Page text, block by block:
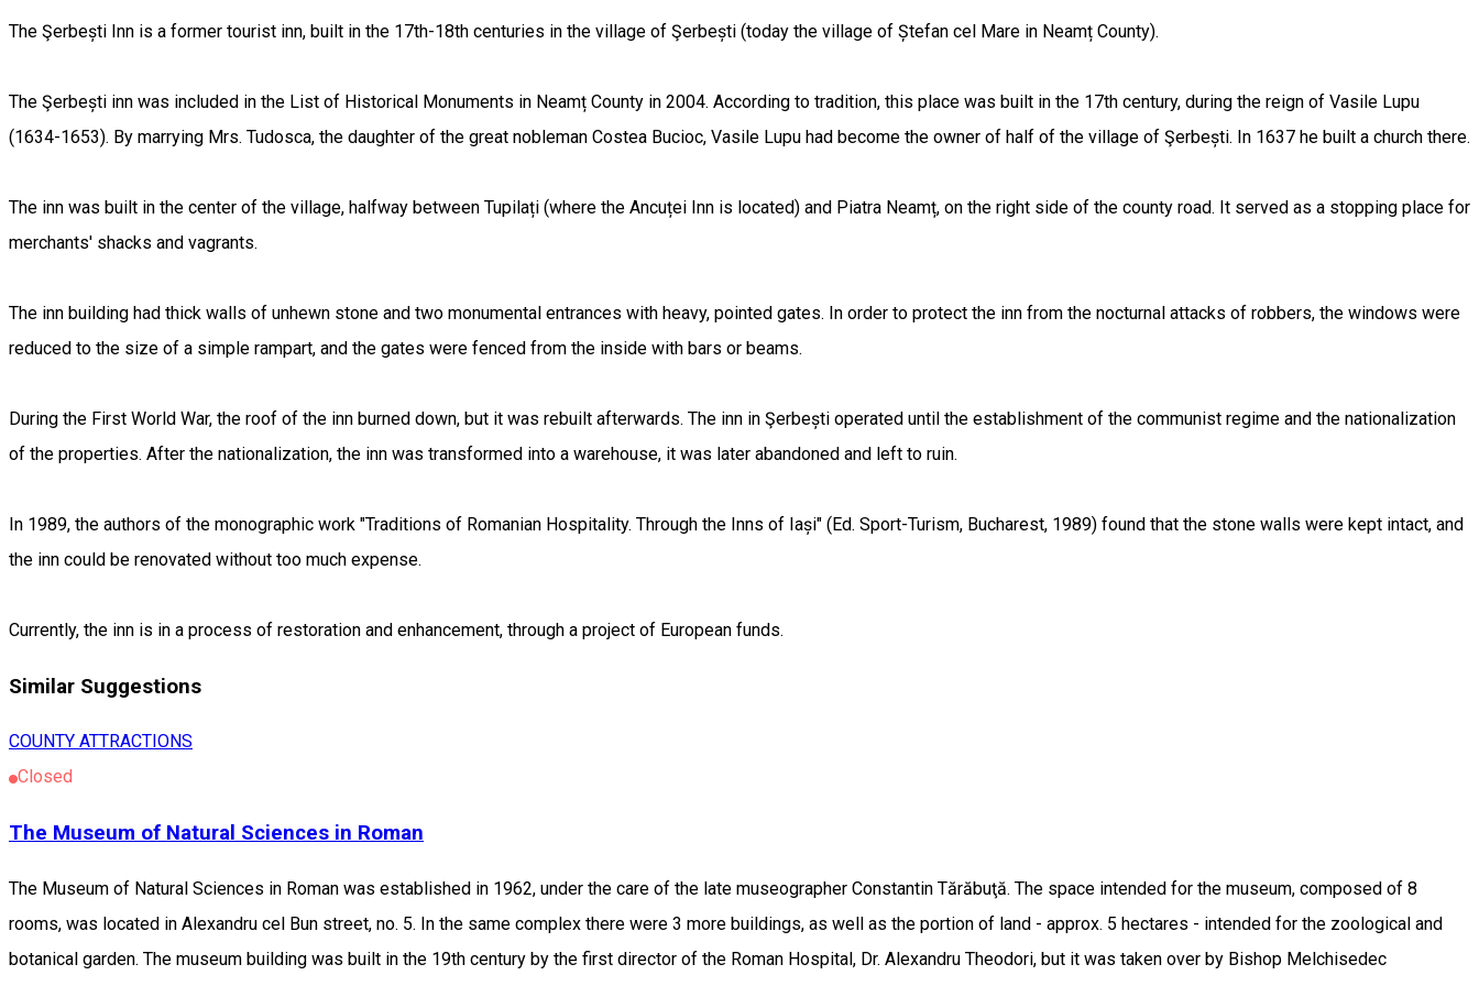
The Şerbești Inn is a former tourist inn, built in the 17th-18th centuries in the village of Şerbești (today the village of Ștefan cel Mare in Neamț County).
The Şerbești inn was included in the List of Historical Monuments in Neamț County in 2004. According to tradition, this place was built in the 17th century, during the reign of Vasile Lupu
(1634-1653). By marrying Mrs. Tudosca, the daughter of the great nobleman Costea Bucioc, Vasile Lupu had become the owner of half of the village of Şerbești. In 1637 he built a church there.
The inn was built in the center of the village, halfway between Tupilați (where the Ancuței Inn is located) and Piatra Neamț, on the right side of the county road. It served as a stopping place for
merchants' shacks and vagrants.
The inn building had thick walls of unhewn stone and two monumental entrances with heavy, pointed gates. In order to protect the inn from the nocturnal attacks of robbers, the windows were
reduced to the size of a simple rampart, and the gates were fenced from the inside with bars or beams.
During the First World War, the roof of the inn burned down, but it was rebuilt afterwards. The inn in Şerbești operated until the establishment of the communist regime and the nationalization
of the properties. After the nationalization, the inn was transformed into a warehouse, it was later abandoned and left to ruin.
In 1989, the authors of the monographic work "Traditions of Romanian Hospitality. Through the Inns of Iași" (Ed. Sport-Turism, Bucharest, 1989) found that the stone walls were kept intact, and
the inn could be renovated without too much expense.
Currently, the inn is in a process of restoration and enhancement, through a project of European funds.
Similar Suggestions
COUNTY ATTRACTIONS
Closed
The Museum of Natural Sciences in Roman
The Museum of Natural Sciences in Roman was established in 1962, under the care of the late museographer Constantin Tărăbuţă. The space intended for the museum, composed of 8
rooms, was located in Alexandru cel Bun street, no. 5. In the same complex there were 3 more buildings, as well as the portion of land - approx. 5 hectares - intended for the zoological and
botanical garden. The museum building was built in the 19th century by the first director of the Roman Hospital, Dr. Alexandru Theodori, but it was taken over by Bishop Melchisedec